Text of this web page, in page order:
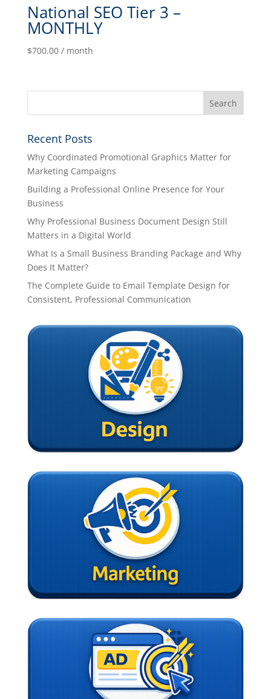
National SEO Tier 3 –
MONTHLY
$700.00 / month
Recent Posts
Why Coordinated Promotional Graphics Matter for
Marketing Campaigns
Building a Professional Online Presence for Your
Business
Why Professional Business Document Design Still
Matters in a Digital World
What Is a Small Business Branding Package and Why
Does It Matter?
The Complete Guide to Email Template Design for
Consistent, Professional Communication